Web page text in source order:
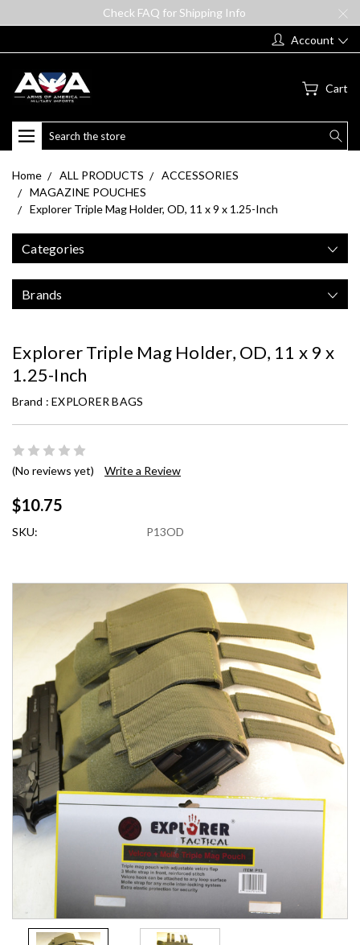
Check FAQ for Shipping Info
Account
Cart
Search
Home ALL PRODUCTS
ACCESSORIES
MAGAZINE POUCHES
Explorer Triple Mag Holder, OD, 11 x 9 x 1.25-Inch
Categories
Brands
Explorer Triple Mag Holder, OD, 11 x 9 x
1.25-Inch
Brand : EXPLORER BAGS
(No reviews yet) Write a Review
$10.75
SKU: P13OD